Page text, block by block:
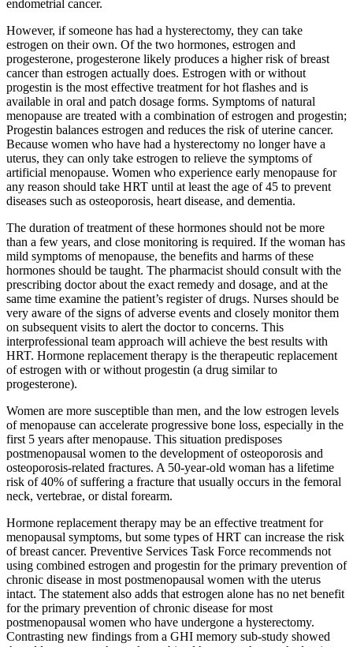
endometrial cancer.
However, if someone has had a hysterectomy, they can take
estrogen on their own. Of the two hormones, estrogen and
progesterone, progesterone likely produces a higher risk of breast
cancer than estrogen actually does. Estrogen with or without
progestin is the most effective treatment for hot flashes and is
available in oral and patch dosage forms. Symptoms of natural
menopause are treated with a combination of estrogen and progestin;
Progestin balances estrogen and reduces the risk of uterine cancer.
Because women who have had a hysterectomy no longer have a
uterus, they can only take estrogen to relieve the symptoms of
artificial menopause. Women who experience early menopause for
any reason should take HRT until at least the age of 45 to prevent
diseases such as osteoporosis, heart disease, and dementia.
The duration of treatment of these hormones should not be more
than a few years, and close monitoring is required. If the woman has
mild symptoms of menopause, the benefits and harms of these
hormones should be taught. The pharmacist should consult with the
prescribing doctor about the exact remedy and dosage, and at the
same time examine the patient’s register of drugs. Nurses should be
very aware of the signs of adverse events and closely monitor them
on subsequent visits to alert the doctor to concerns. This
interprofessional team approach will achieve the best results with
HRT. Hormone replacement therapy is the therapeutic replacement
of estrogen with or without progestin (a drug similar to
progesterone).
Women are more susceptible than men, and the low estrogen levels
of menopause can accelerate progressive bone loss, especially in the
first 5 years after menopause. This situation predisposes
postmenopausal women to the development of osteoporosis and
osteoporosis-related fractures. A 50-year-old woman has a lifetime
risk of 40% of suffering a fracture that usually occurs in the femoral
neck, vertebrae, or distal forearm.
Hormone replacement therapy may be an effective treatment for
menopausal symptoms, but some types of HRT can increase the risk
of breast cancer. Preventive Services Task Force recommends not
using combined estrogen and progestin for the primary prevention of
chronic disease in most postmenopausal women with the uterus
intact. The statement also adds that estrogen alone has no net benefit
for the primary prevention of chronic disease for most
postmenopausal women who have undergone a hysterectomy.
Contrasting new findings from a GHI memory sub-study showed